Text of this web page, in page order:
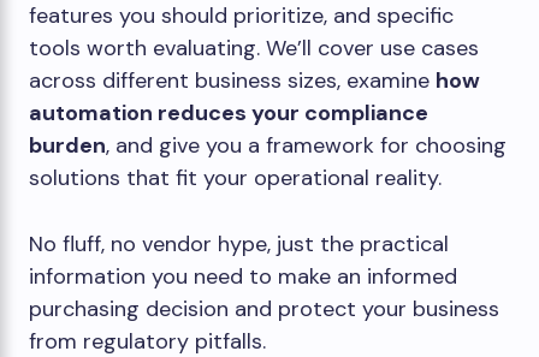
features you should prioritize, and specific
tools worth evaluating. We’ll cover use cases
across different business sizes, examine how
automation reduces your compliance
burden, and give you a framework for choosing
solutions that fit your operational reality.
No fluff, no vendor hype, just the practical
information you need to make an informed
purchasing decision and protect your business
from regulatory pitfalls.